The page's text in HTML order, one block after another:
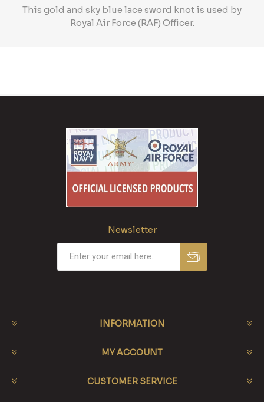
This gold and sky blue lace sword knot is used by
Royal Air Force (RAF) Officer.
Newsletter
INFORMATION
MY ACCOUNT
CUSTOMER SERVICE